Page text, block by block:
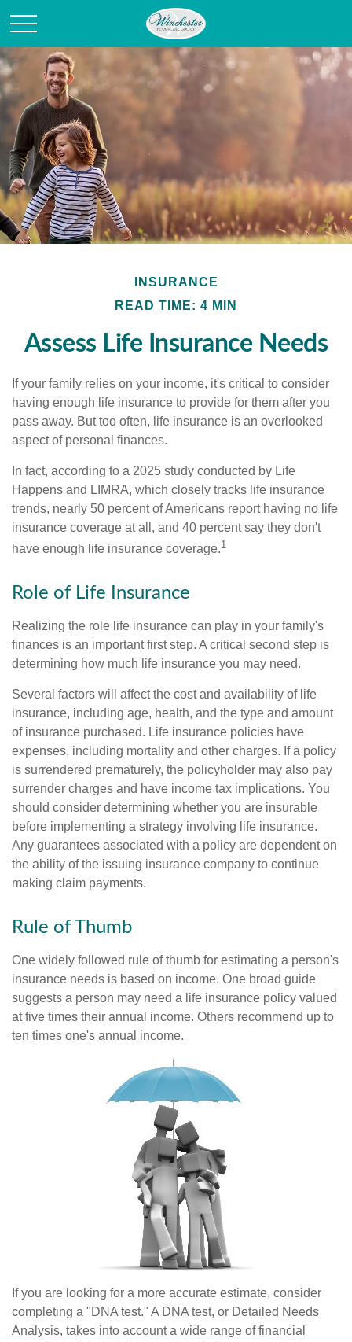
INSURANCE
READ TIME: 4 MIN
Assess Life Insurance Needs
If your family relies on your income, it's critical to consider
having enough life insurance to provide for them after you
pass away. But too often, life insurance is an overlooked
aspect of personal finances.
In fact, according to a 2025 study conducted by Life
Happens and LIMRA, which closely tracks life insurance
trends, nearly 50 percent of Americans report having no life
insurance coverage at all, and 40 percent say they don't
have enough life insurance coverage.1
Role of Life Insurance
Realizing the role life insurance can play in your family's
finances is an important first step. A critical second step is
determining how much life insurance you may need.
Several factors will affect the cost and availability of life
insurance, including age, health, and the type and amount
of insurance purchased. Life insurance policies have
expenses, including mortality and other charges. If a policy
is surrendered prematurely, the policyholder may also pay
surrender charges and have income tax implications. You
should consider determining whether you are insurable
before implementing a strategy involving life insurance.
Any guarantees associated with a policy are dependent on
the ability of the issuing insurance company to continue
making claim payments.
Rule of Thumb
One widely followed rule of thumb for estimating a person's
insurance needs is based on income. One broad guide
suggests a person may need a life insurance policy valued
at five times their annual income. Others recommend up to
ten times one's annual income.
If you are looking for a more accurate estimate, consider
completing a "DNA test." A DNA test, or Detailed Needs
Analysis, takes into account a wide range of financial